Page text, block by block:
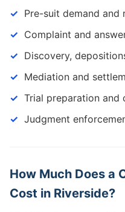
Pre-suit demand and
Complaint and
Discovery,
Mediation and
Trial preparation
Judgment
How Much Does a
Cost in Riverside?